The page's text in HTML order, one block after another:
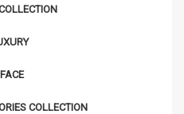
COLLECTION